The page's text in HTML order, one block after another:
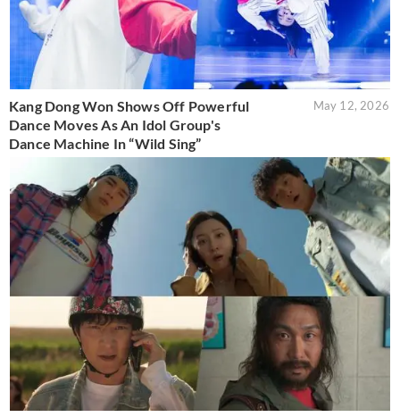
Kang Dong Won Shows Off Powerful
Dance Moves As An Idol Group's
Dance Machine In “Wild Sing”
May 12, 2026